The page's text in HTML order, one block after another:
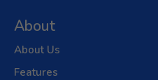
About
About Us
Features